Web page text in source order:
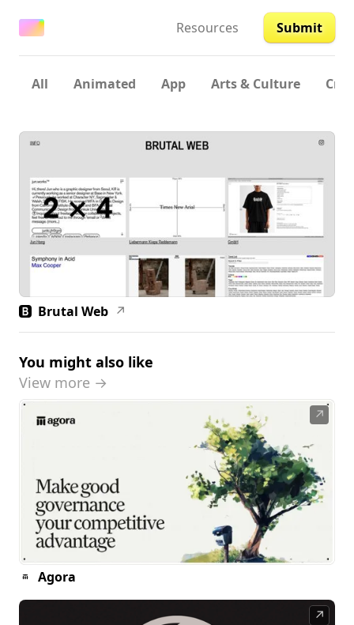
Resources Submit
All Animated App Arts & Culture
Brutal Web ↗
You might also like
View more →
↗
Agora
↗